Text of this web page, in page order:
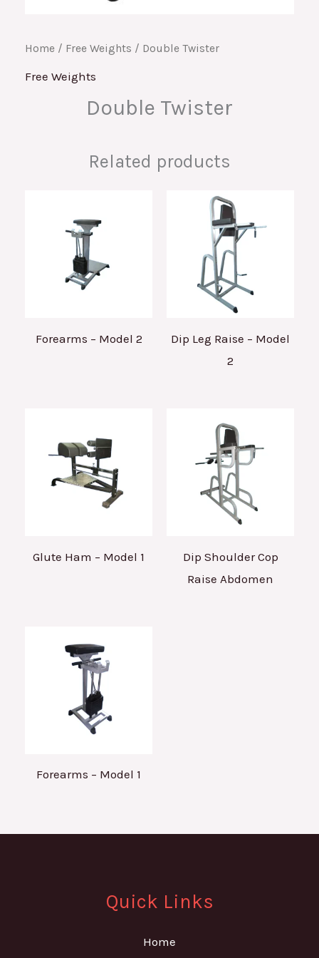
Home / Free Weights / Double Twister
Free Weights
Double Twister
Related products
Forearms – Model 2
Dip Leg Raise – Model
2
Glute Ham – Model 1
Dip Shoulder Cop
Raise Abdomen
Forearms – Model 1
Quick Links
Home